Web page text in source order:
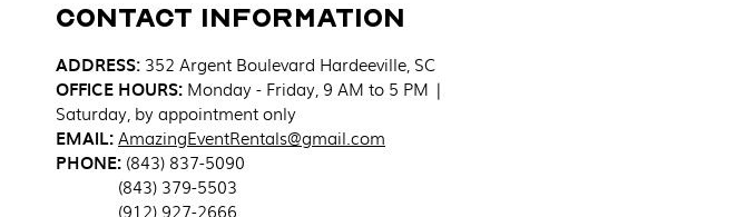
Contact Information
ADDRESS: 352 Argent Boulevard Hardeeville, SC
OFFICE HOURS: Monday - Friday, 9 AM to 5 PM |
Saturday, by appointment only
EMAIL:AmazingEventRentals@gmail.com
PHONE: (843) 837-5090
(843) 379-5503
(912) 927-2666